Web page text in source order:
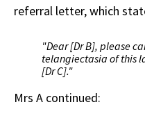
referral letter, which
"Dear [Dr B], please
telangiectasia of this
[Dr C]."
Mrs A continued: